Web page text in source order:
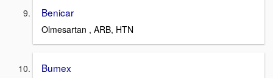
Benicar
Olmesartan , ARB, HTN
Bumex